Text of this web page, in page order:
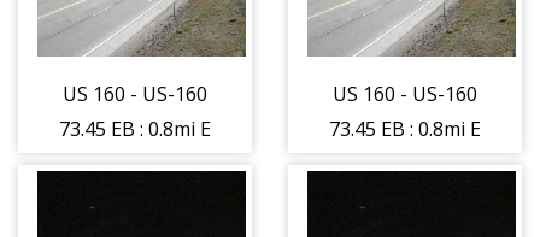
US 160 - US-160
73.45 EB : 0.8mi E
US 160 - US-160
73.45 EB : 0.8mi E